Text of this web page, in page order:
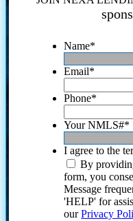
Name*
Email*
Phone*
Your NMLS#*
I agree to the
By
form, you
Message
'HELP' for
ourPrivacy